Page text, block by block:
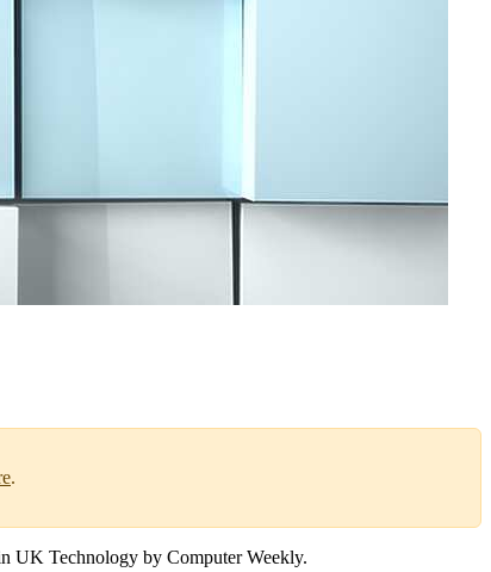
.
UK Technology by Computer Weekly.